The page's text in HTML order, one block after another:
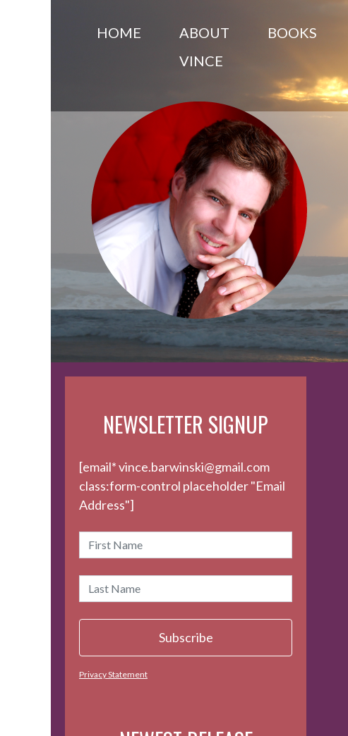
HOME
ABOUT
VINCE
BOOKS
NEWSLETTER SIGNUP
[email* vince.barwinski@gmail.com
class:form-control placeholder "Email
Address"]
Privacy Statement